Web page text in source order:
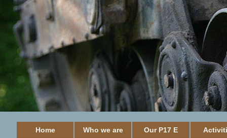
Home Who we are Our P17 E